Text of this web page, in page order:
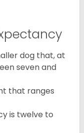
dog that, at
seven and
that ranges
is twelve to